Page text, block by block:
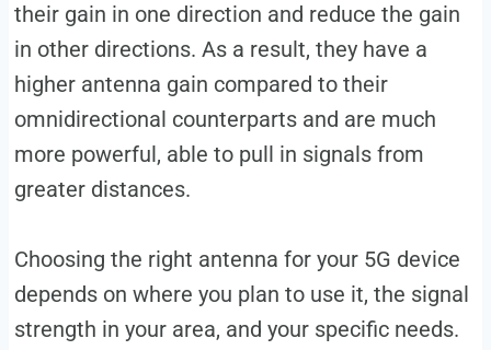
their gain in one direction and reduce the gain
in other directions. As a result, they have a
higher antenna gain compared to their
omnidirectional counterparts and are much
more powerful, able to pull in signals from
greater distances.
Choosing the right antenna for your 5G device
depends on where you plan to use it, the signal
strength in your area, and your specific needs.